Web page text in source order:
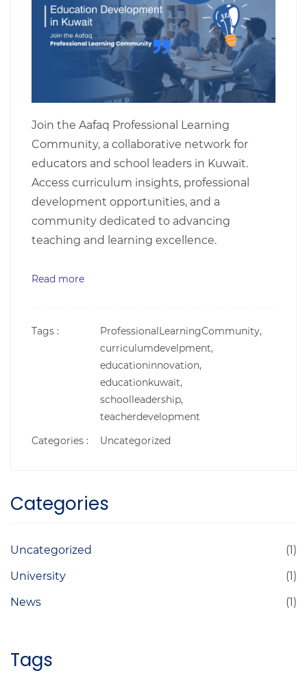
Join the Aafaq Professional Learning
Community, a collaborative network for
educators and school leaders in Kuwait.
Access curriculum insights, professional
development opportunities, and a
community dedicated to advancing
teaching and learning excellence.
Read more
Tags :
ProfessionalLearningCommunity,
curriculumdevelpment,
educationinnovation,
educationkuwait,
schoolleadership,
teacherdevelopment
Categories :
Uncategorized
Categories
Uncategorized
(1)
University
(1)
News
(1)
Tags